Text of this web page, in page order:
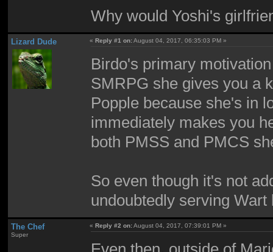
Why would Yoshi's
Lizard Dude «Reply #1 on:August 04, 2017, 06:35:03 PM »
Birdo's primary
SMRPG she gives you a
Popple because she's in
immediately makes you
both PMSS and PMCS
So even though it's not
undoubtedly serving
The Chef
Super
«Reply #2 on:August 04, 2017, 07:39:01 PM »